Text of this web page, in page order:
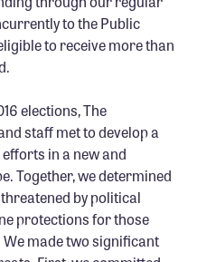
to the Public
to receive more than
elections, The
staff met to develop a
in a new and
Together, we determined
by political
protections for those
made two significant